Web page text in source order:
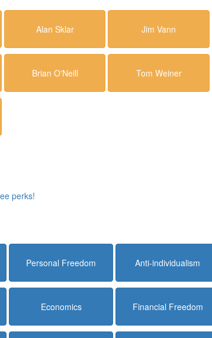
Alan Sklar Jim Vann
Brian O'Neill Tom Weiner
perks!
Personal Freedom Anti-individualism
Economics Financial Freedom